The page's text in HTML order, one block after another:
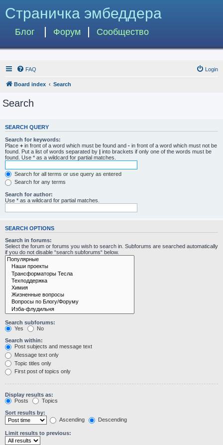
Страничка эмбеддера
Блог Форум Сообщество
FAQ Login
Board index Search
Search
SEARCH QUERY
Search for keywords:
Place + in front of a word which must be found and - in front of a word which must not be
found. Put a list of words separated by | into brackets if only one of the words must be
found. Use * as a wildcard for partial matches.
Search for all terms or use query as entered
Search for any terms
Search for author:
Use * as a wildcard for partial matches.
SEARCH OPTIONS
Search in forums:
Select the forum or forums you wish to search in. Subforums are searched automatically
if you do not disable “search subforums“ below.
Search subforums:
Yes
No
Search within:
Post subjects and message text
Message text only
Topic titles only
First post of topics only
Display results as:
Posts
Topics
Sort results by:
Ascending
Descending
Limit results to previous: